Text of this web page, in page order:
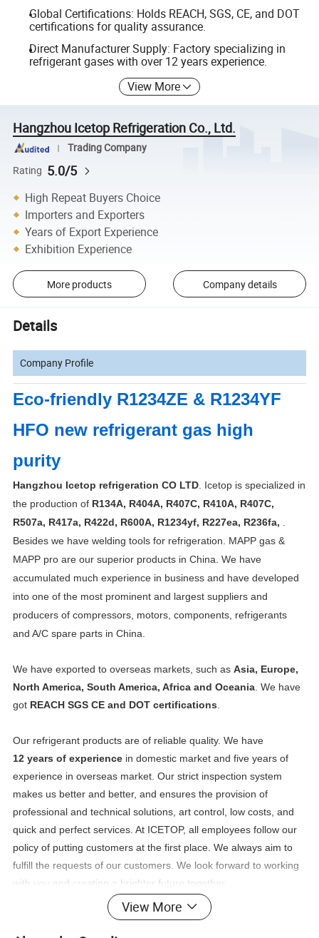
Global Certifications: Holds REACH, SGS, CE, and DOT
certifications for quality assurance.
Direct Manufacturer Supply: Factory specializing in
refrigerant gases with over 12 years experience.
View More
Hangzhou Icetop Refrigeration Co., Ltd.
Trading Company
Rating 5.0/5
High Repeat Buyers Choice
Importers and Exporters
Years of Export Experience
Exhibition Experience
More products Company details
Details
Company Profile
Eco-friendly R1234ZE & R1234YF
HFO new refrigerant gas high
purity
Hangzhou Icetop refrigeration CO LTD . Icetop is specialized in
the production of R134A, R404A, R407C, R410A, R407C,
R507a, R417a, R422d, R600A, R1234yf, R227ea, R236fa,
Besides we have welding tools for refrigeration. MAPP gas &
MAPP pro are our superior products in China. We have
accumulated much experience in business and have developed
into one of the most prominent and largest suppliers and
producers of compressors, motors, components, refrigerants
and A/C spare parts in China.
We have exported to overseas markets, such asAsia, Europe,
North America, South America, Africa and Oceania . We have
got REACH SGS CE and DOT certifications
Our refrigerant products are of reliable quality. We have
12 years of experience in domestic market and five years of
experience in overseas market. Our strict inspection system
makes us better and better, and ensures the provision of
professional and technical solutions, art control, low costs, and
quick and perfect services. At ICETOP, all employees follow our
policy of putting customers at the first place. We always aim to
fulfill the requests of our customers. We look forward to working
with you and creating a brighter future together.
View More